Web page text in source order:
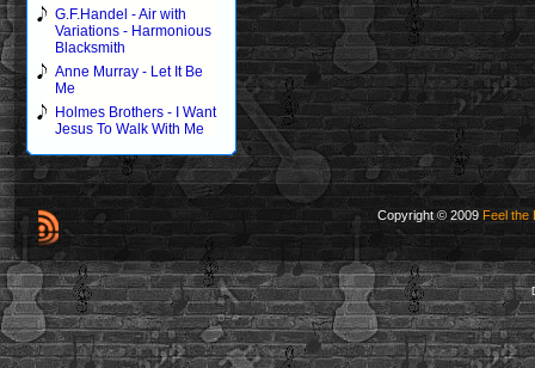
G.F.Handel - Air with
Variations - Harmonious
Blacksmith
Anne Murray - Let It Be
Me
Holmes Brothers - I Want
Jesus To Walk With Me
Copyright © 2009 Feel the